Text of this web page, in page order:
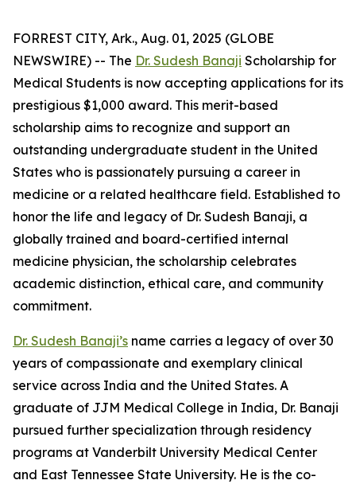
FORREST CITY, Ark., Aug. 01, 2025 (GLOBE
NEWSWIRE) -- The Dr. Sudesh Banaji Scholarship for
Medical Students is now accepting applications for its
prestigious $1,000 award. This merit-based
scholarship aims to recognize and support an
outstanding undergraduate student in the United
States who is passionately pursuing a career in
medicine or a related healthcare field. Established to
honor the life and legacy of Dr. Sudesh Banaji, a
globally trained and board-certified internal
medicine physician, the scholarship celebrates
academic distinction, ethical care, and community
commitment.
Dr. Sudesh Banaji’s name carries a legacy of over 30
years of compassionate and exemplary clinical
service across India and the United States. A
graduate of JJM Medical College in India, Dr. Banaji
pursued further specialization through residency
programs at Vanderbilt University Medical Center
and East Tennessee State University. He is the co-